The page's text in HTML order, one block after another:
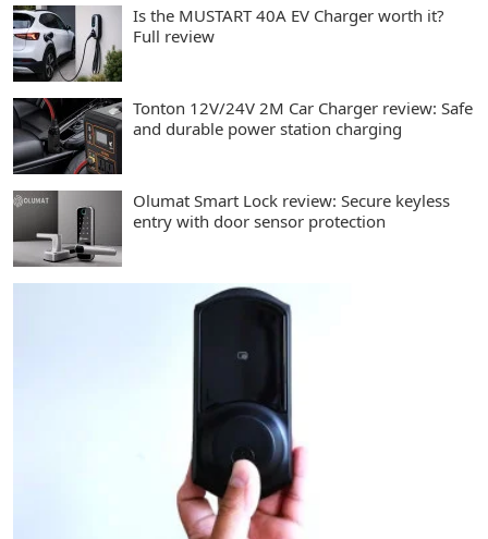
Is the MUSTART 40A EV Charger worth it?
Full review
Tonton 12V/24V 2M Car Charger review: Safe
and durable power station charging
Olumat Smart Lock review: Secure keyless
entry with door sensor protection